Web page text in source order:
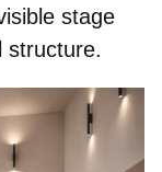
stage
structure.